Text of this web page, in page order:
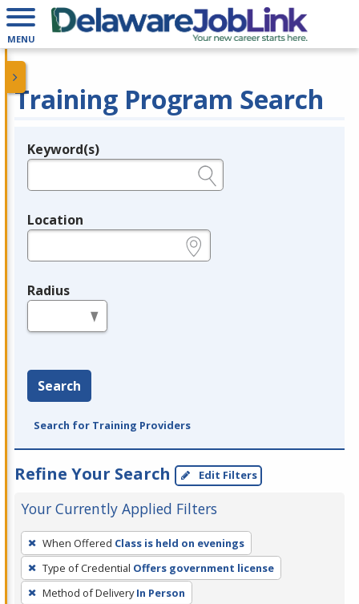
MENU
Training Program Search
Legend
Keyword(s)
Location
Radius
Search
Search for Training Providers
Refine Your Search Edit Filters
Your Currently Applied Filters
To
remove
a
filter,
When Offered Class is held on evenings
Type of Credential Offers government license
Method of Delivery In Person